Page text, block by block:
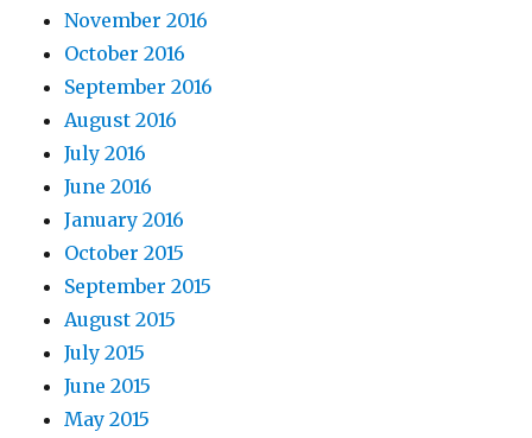
November 2016
October 2016
September 2016
August 2016
July 2016
June 2016
January 2016
October 2015
September 2015
August 2015
July 2015
June 2015
May 2015